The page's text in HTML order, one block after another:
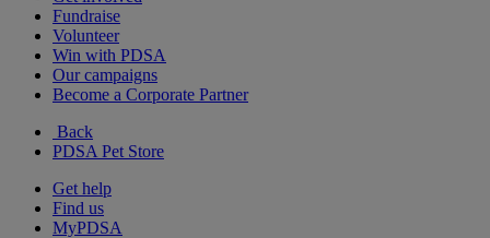
Fundraise
Volunteer
Win with PDSA
Our campaigns
Become a Corporate Partner
Back
PDSA Pet Store
Get help
Find us
MyPDSA